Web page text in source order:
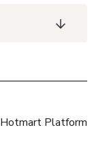
Hotmart Platform